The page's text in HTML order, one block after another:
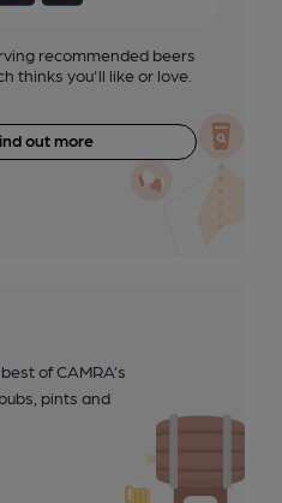
recommended beers
thinks you'll like or love.
out more
of CAMRA’s
pints and